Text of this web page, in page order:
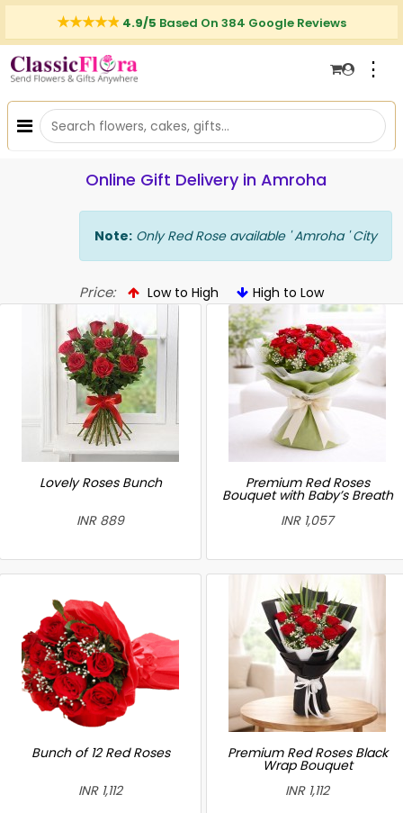
4.9/5 Based On 384 Google Reviews
⋮
Online Gift Delivery in Amroha
Note: Only Red Rose available ' Amroha ' City
Price: Low to High High to Low
Lovely Roses Bunch
INR 889
Premium Red Roses
Bouquet with Baby’s Breath
INR 1,057
Bunch of 12 Red Roses
INR 1,112
Premium Red Roses Black
Wrap Bouquet
INR 1,112